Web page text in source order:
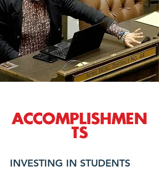
ACCOMPLISHMEN
TS
INVESTING IN STUDENTS